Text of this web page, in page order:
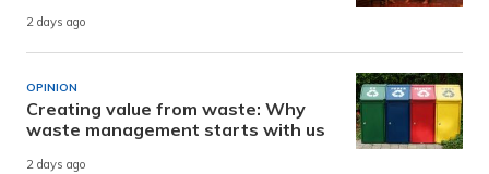
2 days ago
OPINION
Creating value from waste: Why
waste management starts with us
2 days ago